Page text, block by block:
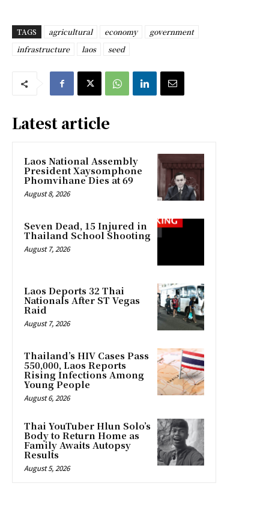
TAGS agricultural economy
government
infrastructure
laos seed
Latest article
Laos National Assembly
President Xaysomphone
Phomvihane Dies at 69
August 8, 2026
Seven Dead, 15 Injured in
Thailand School Shooting
August 7, 2026
Laos Deports 32 Thai
Nationals After ST Vegas
Raid
August 7, 2026
Thailand’s HIV Cases Pass
550,000, Laos Reports
Rising Infections Among
Young People
August 6, 2026
Thai YouTuber Hlun Solo’s
Body to Return Home as
Family Awaits Autopsy
Results
August 5, 2026